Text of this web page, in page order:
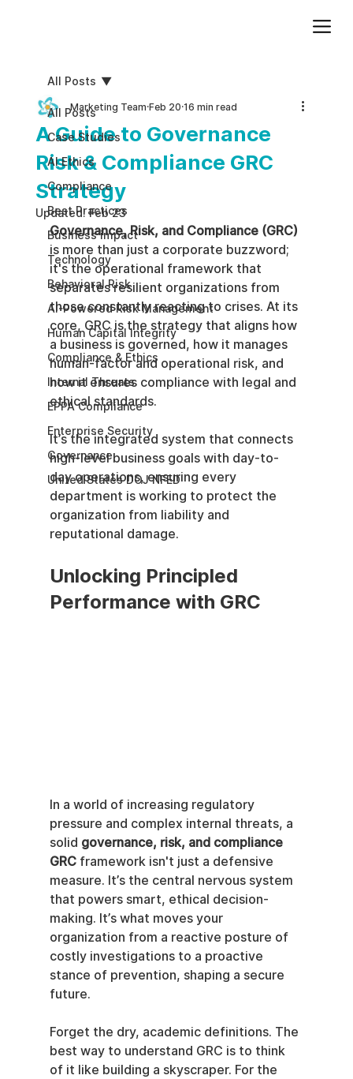
All Posts
Case Studies
AI Ethics
Compliance
Best Practices
Business impact
Technology
Behavioral Risk
AI-Powered Risk Management
Human Capital Integrity
Compliance & Ethics
Internal Threats
EPPA Compliance
Enterprise Security
Governance
United States DOJ NFED
All Posts
A Guide to Governance
Risk & Compliance GRC
Strategy
Marketing Team Feb 20 16 min read
Updated:Feb 23
Governance, Risk, and Compliance (GRC)
is more than just a corporate buzzword;
it's the operational framework that
separates resilient organizations from
those constantly reacting to crises. At its
core, GRC is the strategy that aligns how
a business is governed, how it manages
human-factor and operational risk, and
how it ensures compliance with legal and
ethical standards.
It’s the integrated system that connects
high-level business goals with day-to-
day operations, ensuring every
department is working to protect the
organization from liability and
reputational damage.
Unlocking Principled
Performance with GRC
In a world of increasing regulatory
pressure and complex internal threats, a
solid governance, risk, and compliance
GRC framework isn't just a defensive
measure. It’s the central nervous system
that powers smart, ethical decision-
making. It’s what moves your
organization from a reactive posture of
costly investigations to a proactive
stance of prevention, shaping a secure
future.
Forget the dry, academic definitions. The
best way to understand GRC is to think
of it like building a skyscraper. For the